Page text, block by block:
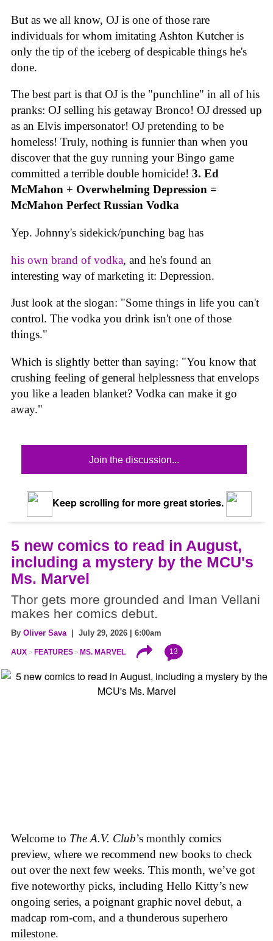
But as we all know, OJ is one of those rare
individuals for whom imitating Ashton Kutcher is
only the tip of the iceberg of despicable things he's
done.
The best part is that OJ is the "punchline" in all of his
pranks: OJ selling his getaway Bronco! OJ dressed up
as an Elvis impersonator! OJ pretending to be
homeless! Truly, nothing is funnier than when you
discover that the guy running your Bingo game
committed a terrible double homicide! 3. Ed
McMahon + Overwhelming Depression =
McMahon Perfect Russian Vodka
Yep. Johnny's sidekick/punching bag has
his own brand of vodka, and he's found an
interesting way of marketing it: Depression.
Just look at the slogan: "Some things in life you can't
control. The vodka you drink isn't one of those
things."
Which is slightly better than saying: "You know that
crushing feeling of general helplessness that envelops
you like a leaden blanket? Vodka can make it go
away."
Join the discussion...
Keep scrolling for more great stories.
5 new comics to read in August,
including a mystery by the MCU's
Ms. Marvel
Thor gets more grounded and Iman Vellani
makes her comics debut.
By Oliver Sava | July 29, 2026 | 6:00am
AUX FEATURES MS. MARVEL 13
Welcome to The A.V. Club’s monthly comics
preview, where we recommend new books to check
out over the next few weeks. This month, we’ve got
five noteworthy picks, including Hello Kitty’s new
ongoing series, a poignant graphic novel debut, a
madcap rom-com, and a thunderous superhero
milestone.